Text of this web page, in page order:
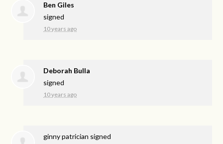
Ben Giles
signed
10 years ago
Deborah Bulla
signed
10 years ago
ginny patrician signed